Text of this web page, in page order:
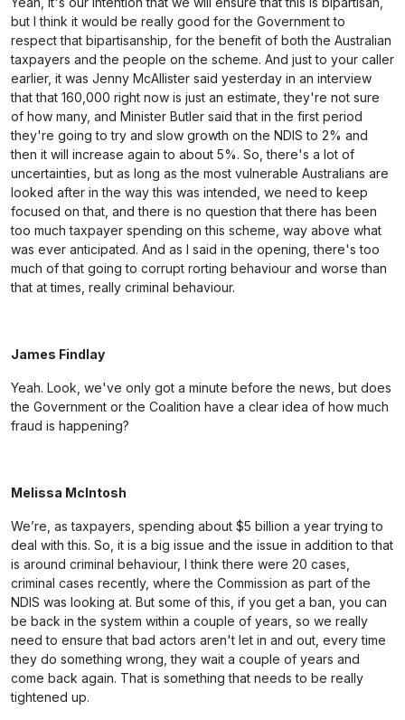
but I think it would be really good for the Government to
respect that bipartisanship, for the benefit of both the Australian
taxpayers and the people on the scheme. And just to your caller
earlier, it was Jenny McAllister said yesterday in an interview
that that 160,000 right now is just an estimate, they're not sure
of how many, and Minister Butler said that in the first period
they're going to try and slow growth on the NDIS to 2% and
then it will increase again to about 5%. So, there's a lot of
uncertainties, but as long as the most vulnerable Australians are
looked after in the way this was intended, we need to keep
focused on that, and there is no question that there has been
too much taxpayer spending on this scheme, way above what
was ever anticipated. And as I said in the opening, there's too
much of that going to corrupt rorting behaviour and worse than
that at times, really criminal behaviour.
James Findlay
Yeah. Look, we've only got a minute before the news, but does
the Government or the Coalition have a clear idea of how much
fraud is happening?
Melissa McIntosh
We’re, as taxpayers, spending about $5 billion a year trying to
deal with this. So, it is a big issue and the issue in addition to that
is around criminal behaviour, I think there were 20 cases,
criminal cases recently, where the Commission as part of the
NDIS was looking at. But some of this, if you get a ban, you can
be back in the system within a couple of years, so we really
need to ensure that bad actors aren't let in and out, every time
they do something wrong, they wait a couple of years and
come back again. That is something that needs to be really
tightened up.